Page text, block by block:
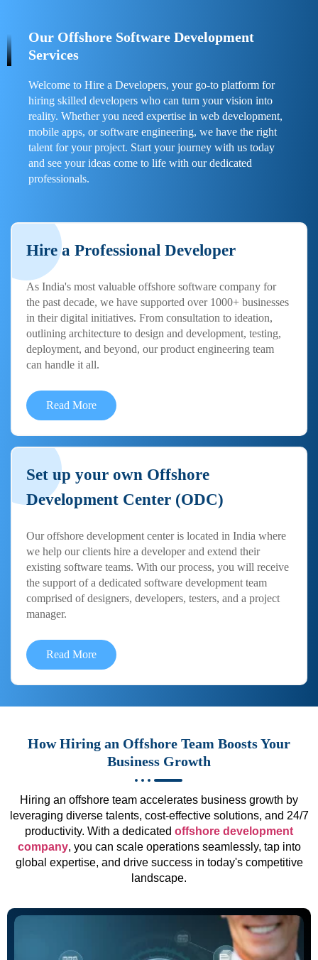
Our Offshore Software Development
Services
Welcome to Hire a Developers, your go-to platform for
hiring skilled developers who can turn your vision into
reality. Whether you need expertise in web development,
mobile apps, or software engineering, we have the right
talent for your project. Start your journey with us today
and see your ideas come to life with our dedicated
professionals.
Hire a Professional Developer
As India's most valuable offshore software company for
the past decade, we have supported over 1000+ businesses
in their digital initiatives. From consultation to ideation,
outlining architecture to design and development, testing,
deployment, and beyond, our product engineering team
can handle it all.
Read More
Set up your own Offshore
Development Center (ODC)
Our offshore development center is located in India where
we help our clients hire a developer and extend their
existing software teams. With our process, you will receive
the support of a dedicated software development team
comprised of designers, developers, testers, and a project
manager.
Read More
How Hiring an Offshore Team Boosts Your
Business Growth
Hiring an offshore team accelerates business growth by
leveraging diverse talents, cost-effective solutions, and 24/7
productivity. With a dedicated offshore development
company, you can scale operations seamlessly, tap into
global expertise, and drive success in today's competitive
landscape.